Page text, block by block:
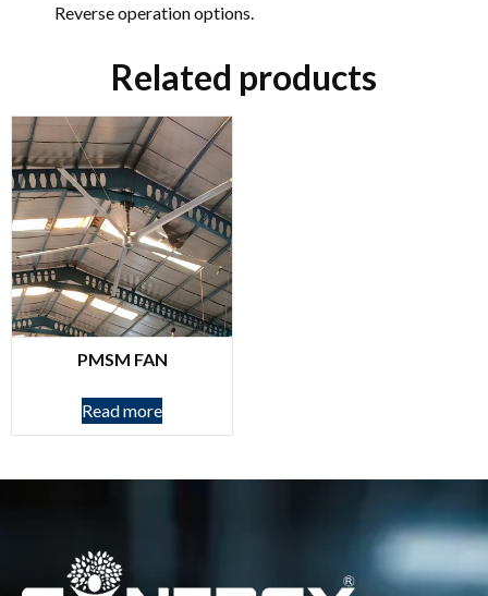
Reverse operation options.
Related products
PMSM FAN
Read more